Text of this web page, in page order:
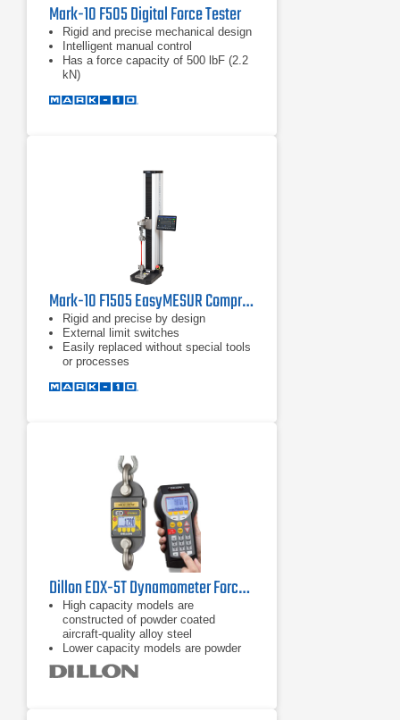
Mark-10 F505 Digital Force Tester
Rigid and precise mechanical design
Intelligent manual control
Has a force capacity of 500 lbF (2.2
kN)
Mark-10 F1505 EasyMESUR Compression Force Tester
Rigid and precise by design
External limit switches
Easily replaced without special tools
or processes
Dillon EDX-5T Dynamometer Force Gauge
High capacity models are
constructed of powder coated
aircraft-quality alloy steel
Lower capacity models are powder
coated aircraft-quality aluminum
On board storage (accumulation lift